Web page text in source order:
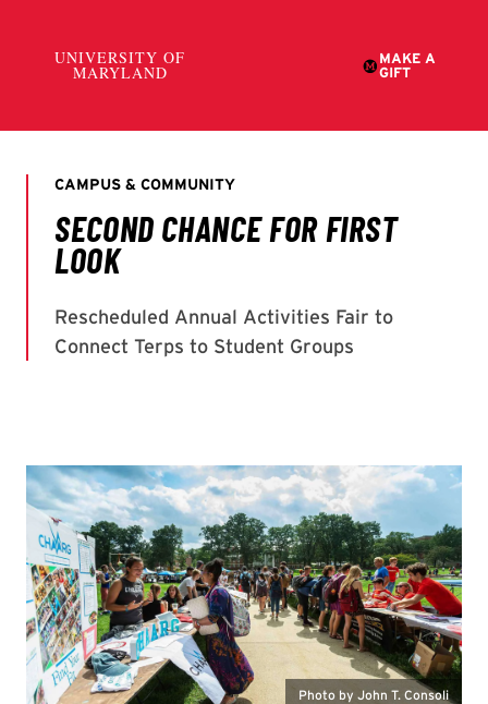
Photo by John T. Consoli